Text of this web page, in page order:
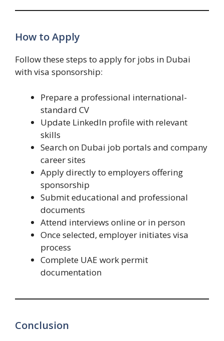
How to Apply
Follow these steps to apply for jobs in Dubai
with visa sponsorship:
Prepare a professional international-
standard CV
Update LinkedIn profile with relevant
skills
Search on Dubai job portals and company
career sites
Apply directly to employers offering
sponsorship
Submit educational and professional
documents
Attend interviews online or in person
Once selected, employer initiates visa
process
Complete UAE work permit
documentation
Conclusion